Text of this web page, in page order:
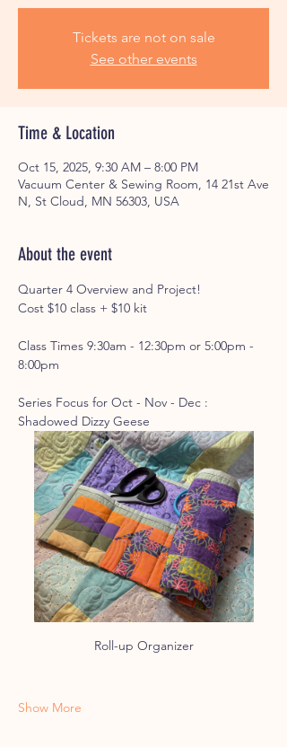
Tickets are not on sale
See other events
Time & Location
Oct 15, 2025, 9:30 AM – 8:00 PM
Vacuum Center & Sewing Room, 14 21st Ave
N, St Cloud, MN 56303, USA
About the event
Quarter 4 Overview and Project!
Cost $10 class + $10 kit
Class Times 9:30am - 12:30pm or 5:00pm -
8:00pm
Series Focus for Oct - Nov - Dec :
Shadowed Dizzy Geese
Roll-up Organizer
Show More